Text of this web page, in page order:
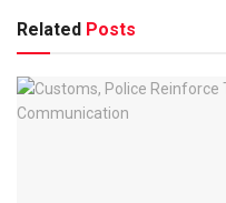
Related Posts